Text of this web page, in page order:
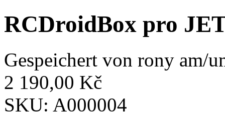
RCDroidBox pro
Gespeichert von rony am/
2 190,00 Kč
SKU: A000004